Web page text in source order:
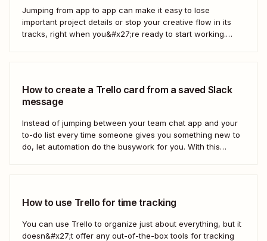
Jumping from app to app can make it easy to lose
important project details or stop your creative flow in its
tracks, right when you&#x27;re ready to start working.
How to create a Trello card from a saved Slack
message
Instead of jumping between your team chat app and your
to-do list every time someone gives you something new to
do, let automation do the busywork for you. With this
How to use Trello for time tracking
You can use Trello to organize just about everything, but it
doesn&#x27;t offer any out-of-the-box tools for tracking